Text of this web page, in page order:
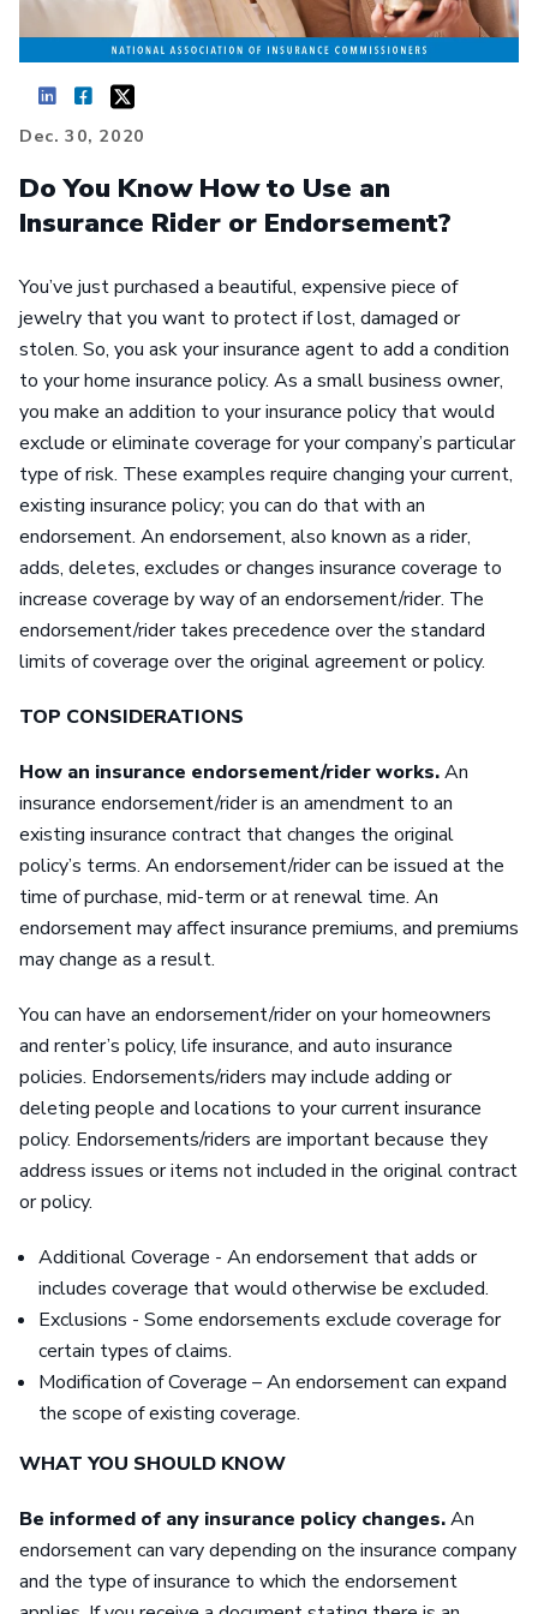
Dec. 30, 2020
Do You Know How to Use an
Insurance Rider or Endorsement?
You’ve just purchased a beautiful, expensive piece of
jewelry that you want to protect if lost, damaged or
stolen. So, you ask your insurance agent to add a condition
to your home insurance policy. As a small business owner,
you make an addition to your insurance policy that would
exclude or eliminate coverage for your company’s particular
type of risk. These examples require changing your current,
existing insurance policy; you can do that with an
endorsement. An endorsement, also known as a rider,
adds, deletes, excludes or changes insurance coverage to
increase coverage by way of an endorsement/rider. The
endorsement/rider takes precedence over the standard
limits of coverage over the original agreement or policy.
TOP CONSIDERATIONS
How an insurance endorsement/rider works.An
insurance endorsement/rider is an amendment to an
existing insurance contract that changes the original
policy’s terms. An endorsement/rider can be issued at the
time of purchase, mid-term or at renewal time. An
endorsement may affect insurance premiums, and premiums
may change as a result.
You can have an endorsement/rider on your homeowners
and renter’s policy, life insurance, and auto insurance
policies. Endorsements/riders may include adding or
deleting people and locations to your current insurance
policy. Endorsements/riders are important because they
address issues or items not included in the original contract
or policy.
Additional Coverage - An endorsement that adds or
includes coverage that would otherwise be excluded.
Exclusions - Some endorsements exclude coverage for
certain types of claims.
Modification of Coverage – An endorsement can expand
the scope of existing coverage.
WHAT YOU SHOULD KNOW
Be informed of any insurance policy changes.An
endorsement can vary depending on the insurance company
and the type of insurance to which the endorsement